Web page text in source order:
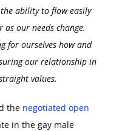
ability to flow easily
our needs change.
for ourselves how and
our relationship in
values.
the negotiated open
in the gay male